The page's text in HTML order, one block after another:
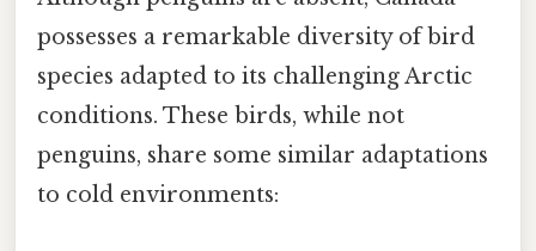
possesses a remarkable diversity of bird
species adapted to its challenging Arctic
conditions. These birds, while not
penguins, share some similar adaptations
to cold environments: